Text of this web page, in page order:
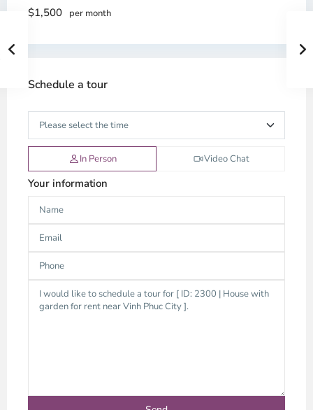
$1,500 per month
Schedule a tour
In Person Video Chat
Your information
Duong